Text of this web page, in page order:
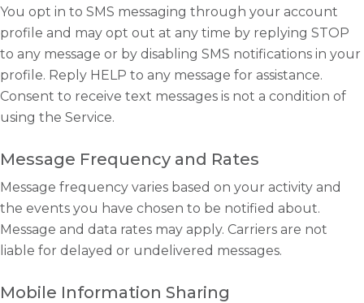
You opt in to SMS messaging through your account
profile and may opt out at any time by replying STOP
to any message or by disabling SMS notifications in your
profile. Reply HELP to any message for assistance.
Consent to receive text messages is not a condition of
using the Service.
Message Frequency and Rates
Message frequency varies based on your activity and
the events you have chosen to be notified about.
Message and data rates may apply. Carriers are not
liable for delayed or undelivered messages.
Mobile Information Sharing